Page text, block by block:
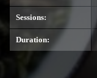
Sessions:
Duration: